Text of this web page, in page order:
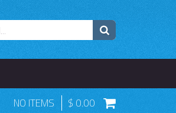
NO ITEMS 0.00